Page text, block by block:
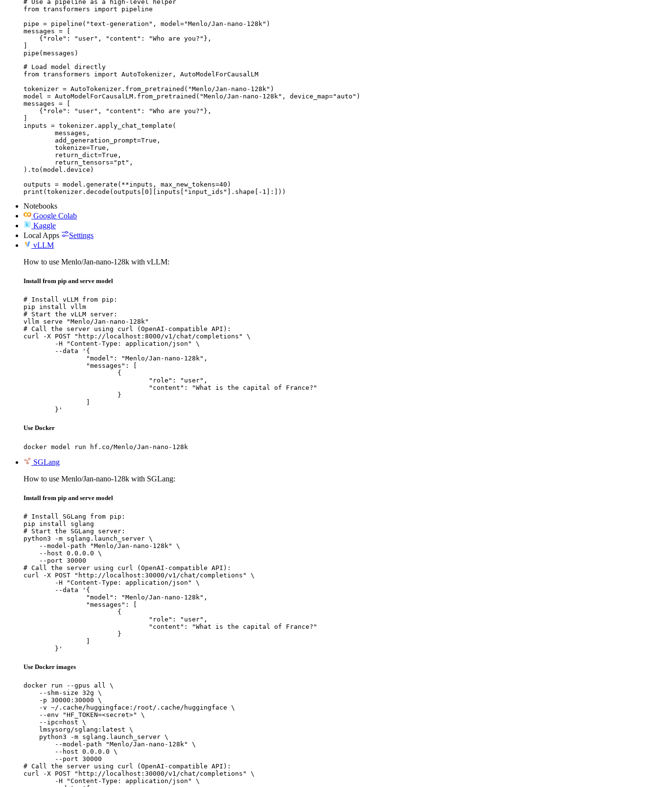
# Use a pipeline as a high-level helper
from transformers import pipeline
pipe = pipeline("text-generation", model="Menlo/Jan-nano-128k")
messages = [
    {"role": "user", "content": "Who are you?"},
pipe(messages)
# Load model directly
from transformers import AutoTokenizer, AutoModelForCausalLM
tokenizer = AutoTokenizer.from_pretrained("Menlo/Jan-nano-128k")
model = AutoModelForCausalLM.from_pretrained("Menlo/Jan-nano-128k", device_map="auto")
messages = [
    {"role": "user", "content": "Who are you?"},
inputs = tokenizer.apply_chat_template(
).to(model.device)
outputs = model.generate(**inputs, max_new_tokens=40)
print(tokenizer.decode(outputs[0][inputs["input_ids"].shape[-1]:]))
Notebooks
Google Colab
Kaggle
Local Apps
Settings
vLLM
How to use Menlo/Jan-nano-128k with vLLM:
Install from pip and serve model
# Install vLLM from pip:
pip install vllm
# Start the vLLM server:
vllm serve "Menlo/Jan-nano-128k"
# Call the server using curl (OpenAI-compatible API):
curl -X POST "http://localhost:8000/v1/chat/completions" \
	}'
Use Docker
docker model run hf.co/Menlo/Jan-nano-128k
SGLang
How to use Menlo/Jan-nano-128k with SGLang:
Install from pip and serve model
# Install SGLang from pip:
pip install sglang
# Start the SGLang server:
python3 -m sglang.launch_server \
    --model-path "Menlo/Jan-nano-128k" \
    --host 0.0.0.0 \
    --port 30000
# Call the server using curl (OpenAI-compatible API):
curl -X POST "http://localhost:30000/v1/chat/completions" \
	}'
Use Docker images
docker run --gpus all \
    --shm-size 32g \
    -p 30000:30000 \
    -v ~/.cache/huggingface:/root/.cache/huggingface \
    --env "HF_TOKEN=<secret>" \
    --ipc=host \
    lmsysorg/sglang:latest \
    python3 -m sglang.launch_server \
        --model-path "Menlo/Jan-nano-128k" \
        --host 0.0.0.0 \
        --port 30000
# Call the server using curl (OpenAI-compatible API):
curl -X POST "http://localhost:30000/v1/chat/completions" \